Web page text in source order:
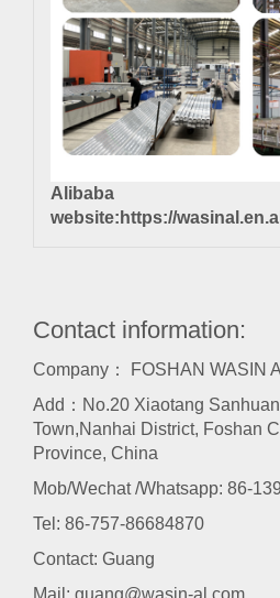
Alibaba
website: https://
Contact information:
Company： FOSHAN WASIN
Add：No.20 Xiaotang
Town,Nanhai District, Foshan
Province, China
Mob/Wechat /Whatsapp: 86-
Tel: 86-757-86684870
Contact: Guang
Mail: guang@wasin-al.com